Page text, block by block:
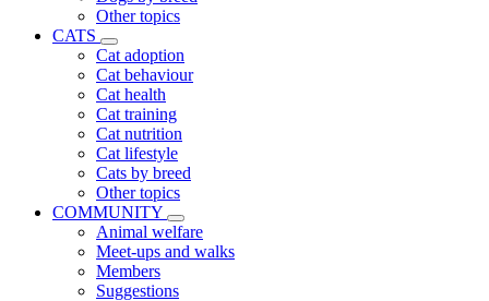
Other topics
CATS
Cat adoption
Cat behaviour
Cat health
Cat training
Cat nutrition
Cat lifestyle
Cats by breed
Other topics
COMMUNITY
Animal welfare
Meet-ups and walks
Members
Suggestions